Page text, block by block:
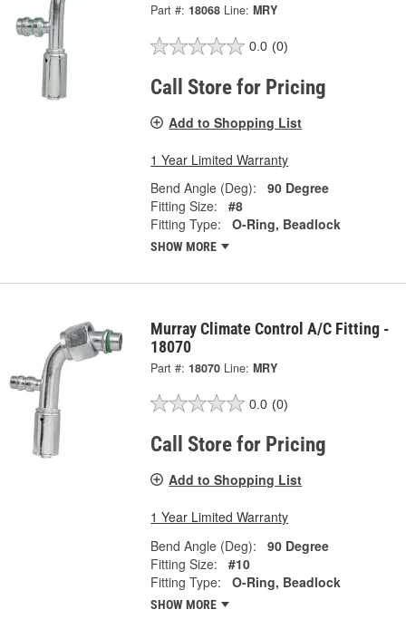
Part #: 18068 Line: MRY
0.0 (0)
Call Store for Pricing
Add to Shopping List
1 Year Limited Warranty
Bend Angle (Deg):
90 Degree
Fitting Size:
#8
Fitting Type:
O-Ring, Beadlock
SHOW MORE
Murray Climate Control A/C Fitting -
18070
Part #: 18070 Line: MRY
0.0 (0)
Call Store for Pricing
Add to Shopping List
1 Year Limited Warranty
Bend Angle (Deg):
90 Degree
Fitting Size:
#10
Fitting Type:
O-Ring, Beadlock
SHOW MORE